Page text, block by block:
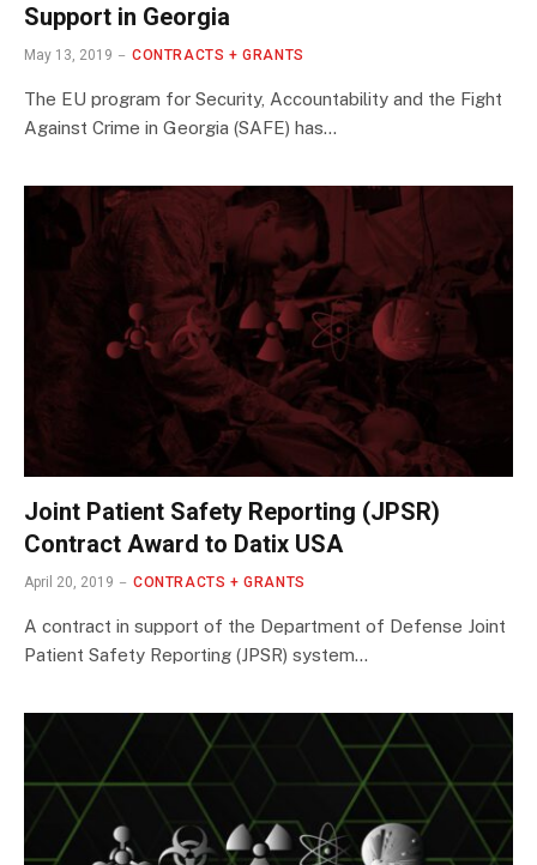
Support in Georgia
May 13, 2019 CONTRACTS + GRANTS
The EU program for Security, Accountability and the Fight
Against Crime in Georgia (SAFE) has…
Joint Patient Safety Reporting (JPSR)
Contract Award to Datix USA
April 20, 2019 CONTRACTS + GRANTS
A contract in support of the Department of Defense Joint
Patient Safety Reporting (JPSR) system…